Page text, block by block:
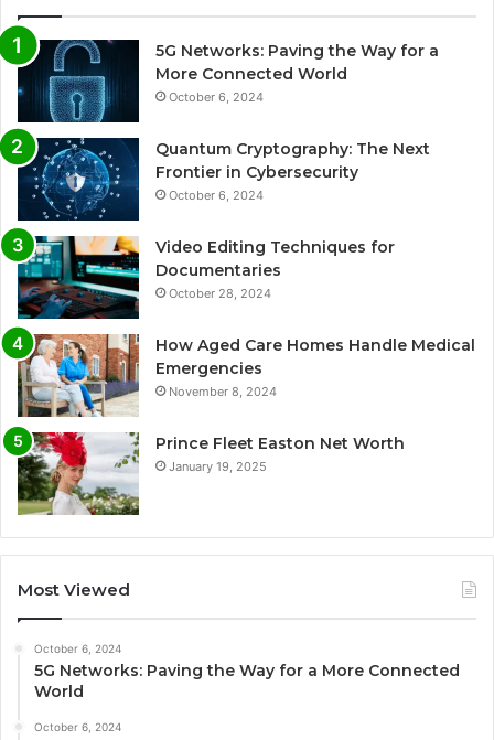
5G Networks: Paving the Way for a
More Connected World
October 6, 2024
Quantum Cryptography: The Next
Frontier in Cybersecurity
October 6, 2024
Video Editing Techniques for
Documentaries
October 28, 2024
How Aged Care Homes Handle Medical
Emergencies
November 8, 2024
Prince Fleet Easton Net Worth
January 19, 2025
Most Viewed
October 6, 2024
5G Networks: Paving the Way for a More Connected
World
October 6, 2024